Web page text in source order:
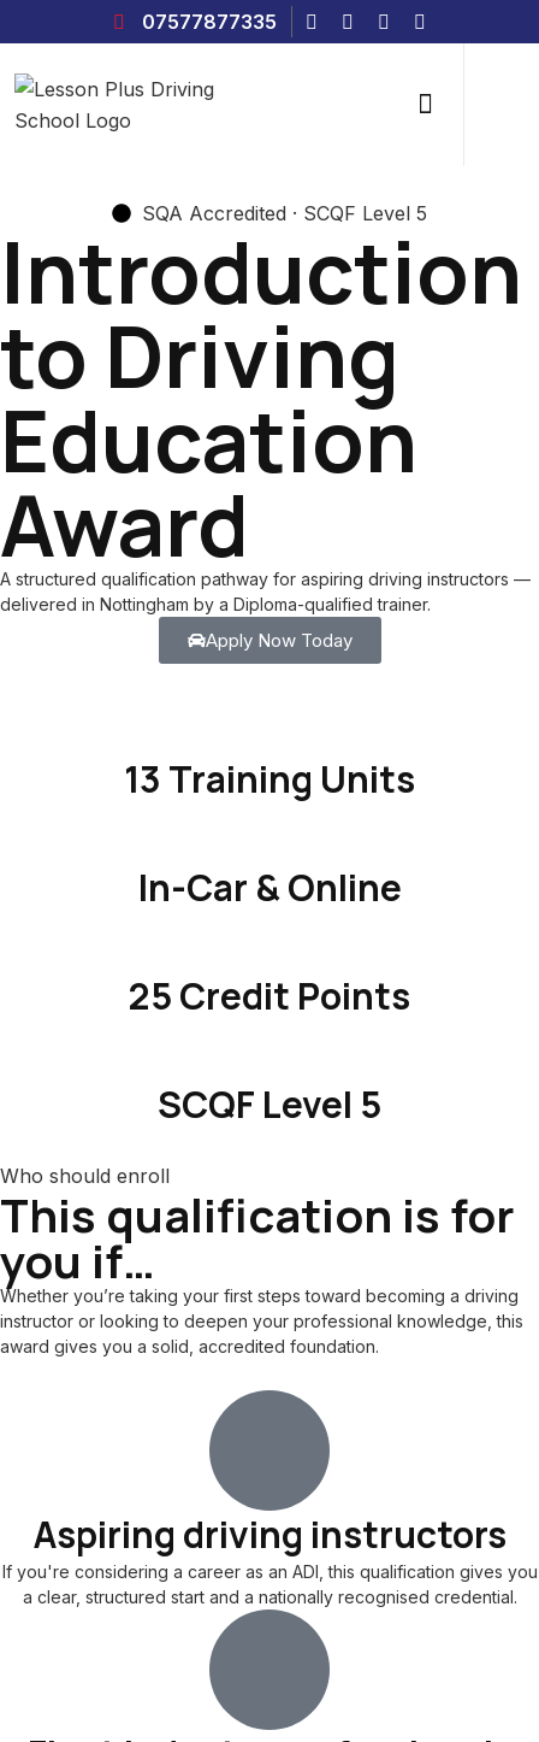
07577877335
SQA Accredited · SCQF Level 5
Introduction
to Driving
Education
Award
A structured qualification pathway for aspiring driving instructors —
delivered in Nottingham by a Diploma-qualified trainer.
Apply Now Today
13 Training Units
In-Car & Online
25 Credit Points
SCQF Level 5
Who should enroll
This qualification is for
you if…
Whether you’re taking your first steps toward becoming a driving
instructor or looking to deepen your professional knowledge, this
award gives you a solid, accredited foundation.
Aspiring driving instructors
If you're considering a career as an ADI, this qualification gives you
a clear, structured start and a nationally recognised credential.